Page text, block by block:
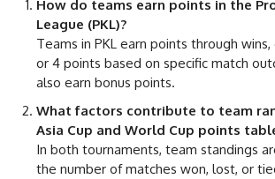
How do teams earn points in the
League (PKL)?
Teams in PKL earn points through
or 4 points based on specific match
also earn bonus points.
What factors contribute to team
Asia Cup and World Cup points
In both tournaments, team standings
the number of matches won, lost, or